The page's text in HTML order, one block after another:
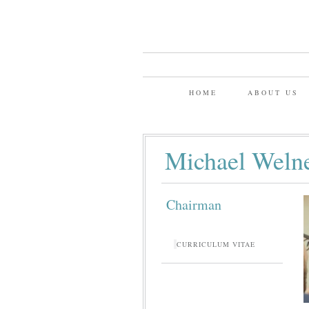
HOME ABOUT US
Michael
Chairman
CURRICULUM VITAE